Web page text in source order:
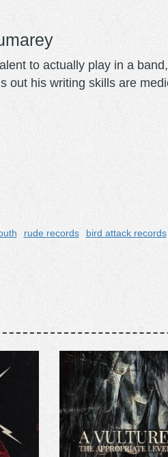
to actually play in a
out his writing skills are
rude records bird attack records